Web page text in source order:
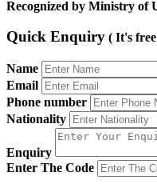
Recognized by Ministry of
Quick Enquiry ( It's
Name
Email
Phone number
Nationality
Enquiry
Enter The Code